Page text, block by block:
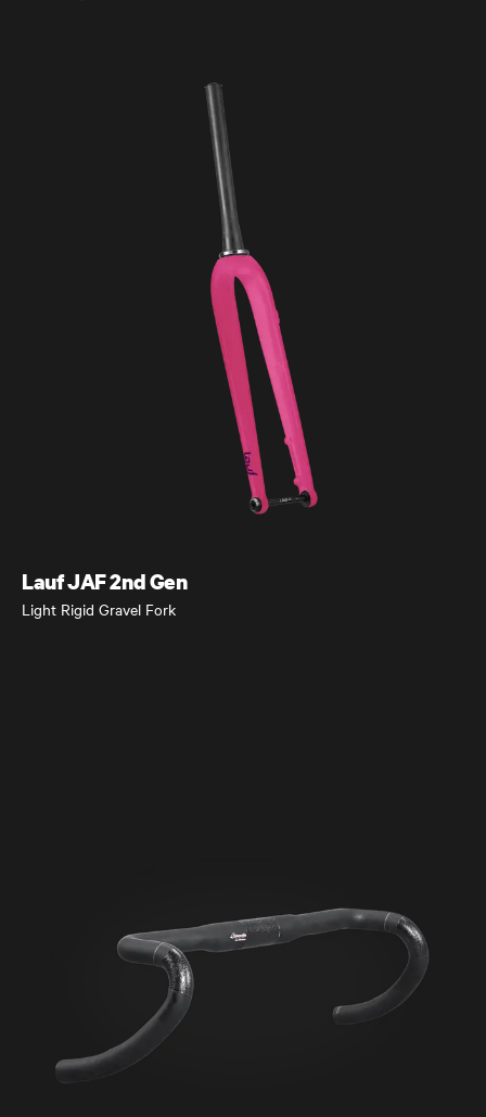
Úthald
Road Bike
Lauf JAF 2nd Gen
Light Rigid Gravel Fork